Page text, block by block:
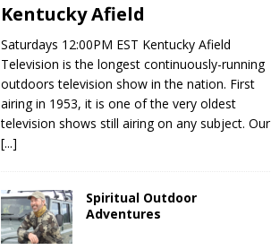
Kentucky Afield
Saturdays 12:00PM EST Kentucky Afield
Television is the longest continuously-running
outdoors television show in the nation. First
airing in 1953, it is one of the very oldest
television shows still airing on any subject. Our
[...]
Spiritual Outdoor
Adventures